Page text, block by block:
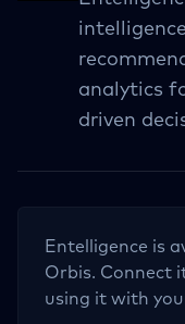
analytics
driven
Entelligence is
Orbis. Connect
using it with